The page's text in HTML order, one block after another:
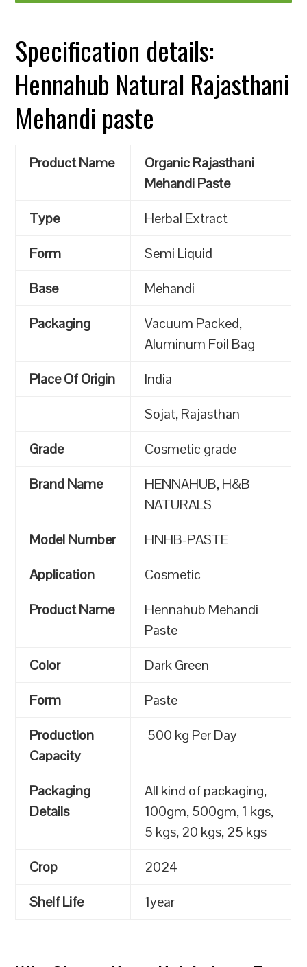
Specification details:
Hennahub Natural Rajasthani
Mehandi paste
Product Name
Organic Rajasthani
Mehandi Paste
Type
Herbal Extract
Form
Semi Liquid
Base
Mehandi
Packaging
Vacuum Packed,
Aluminum Foil Bag
Place Of Origin
India
Sojat, Rajasthan
Grade
Cosmetic grade
Brand Name
HENNAHUB, H&B
NATURALS
Model Number
HNHB-PASTE
Application
Cosmetic
Product Name
Hennahub Mehandi
Paste
Color
Dark Green
Form
Paste
Production
Capacity
500 kg Per Day
Packaging
Details
All kind of packaging,
100gm, 500gm, 1 kgs,
5 kgs, 20 kgs, 25 kgs
Crop
2024
Shelf Life
1year